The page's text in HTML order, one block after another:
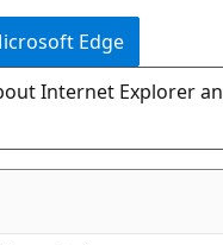
Edge
Internet Explorer